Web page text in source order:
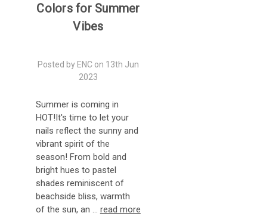
Colors for Summer
Vibes
Posted by ENC on 13th Jun
2023
Summer is coming in
HOT!It's time to let your
nails reflect the sunny and
vibrant spirit of the
season! From bold and
bright hues to pastel
shades reminiscent of
beachside bliss, warmth
of the sun, an … read more